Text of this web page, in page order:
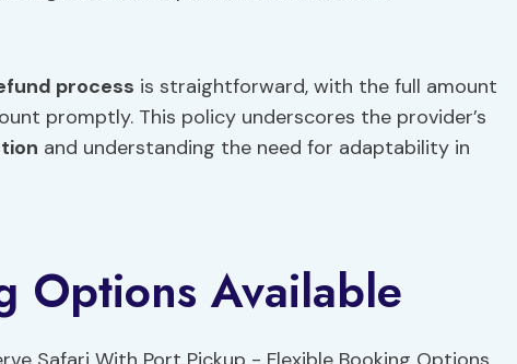
process is straightforward, with the full amount
promptly. This policy underscores the provider’s
and understanding the need for adaptability in
Options Available